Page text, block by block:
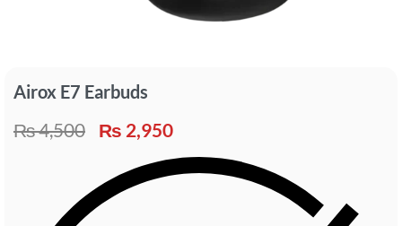
Airox E7 Earbuds
₨4,500 ₨ 2,950